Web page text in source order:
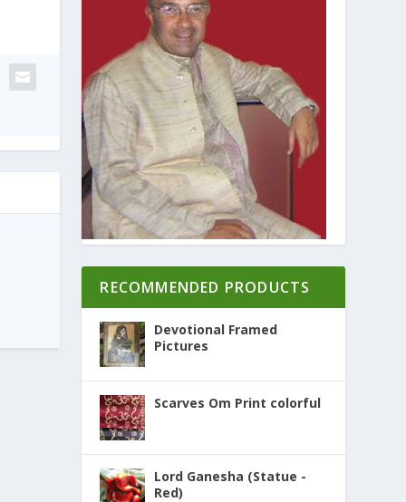
RECOMMENDED PRODUCTS
Devotional Framed
Pictures
Scarves Om Print colorful
Lord Ganesha (Statue -
Red)